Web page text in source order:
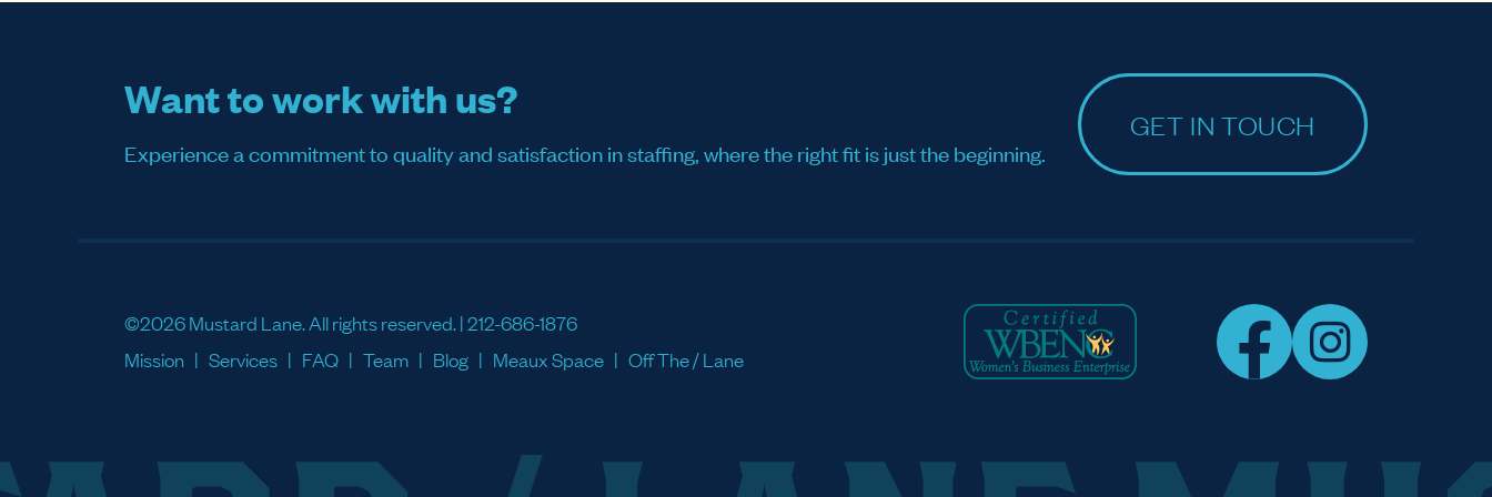
Want to work with us?
Experience a commitment to quality and satisfaction in staffing, where the right fit is just the beginning.
GET IN TOUCH
©2026 Mustard Lane. All rights reserved. |212-686-1876
Mission
Services FAQ Team Blog Meaux Space Off The / Lane